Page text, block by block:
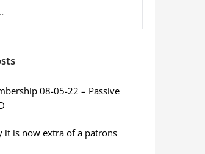
08-05-22 – Passive
it is now extra of a patrons